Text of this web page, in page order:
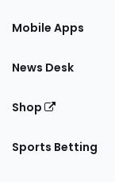
Mobile Apps
News Desk
Shop
Sports Betting